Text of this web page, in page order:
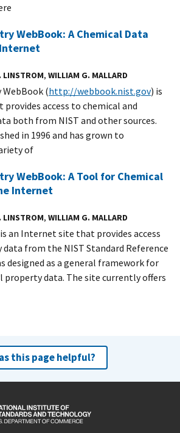
WebBook: A Chemical Data
LINSTROM, WILLIAM G. MALLARD
WebBook (http://webbook.nist.gov) is
access to chemical and
both from NIST and other sources.
in 1996 and has grown to
of
WebBook: A Tool for Chemical
Internet
LINSTROM, WILLIAM G. MALLARD
an Internet site that provides access
from the NIST Standard Reference
designed as a general framework for
data. The site currently offers
this page helpful?